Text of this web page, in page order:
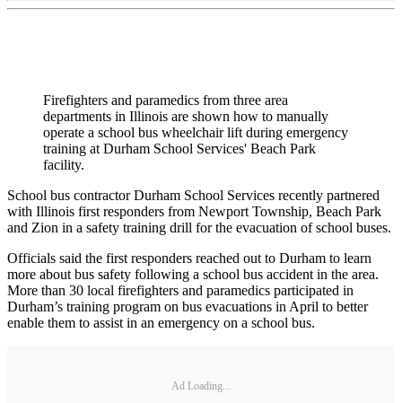
Firefighters and paramedics from three area
departments in Illinois are shown how to manually
operate a school bus wheelchair lift during emergency
training at Durham School Services' Beach Park
facility.
School bus contractor Durham School Services recently partnered
with Illinois first responders from Newport Township, Beach Park
and Zion in a safety training drill for the evacuation of school buses.
Officials said the first responders reached out to Durham to learn
more about bus safety following a school bus accident in the area.
More than 30 local firefighters and paramedics participated in
Durham’s training program on bus evacuations in April to better
enable them to assist in an emergency on a school bus.
Ad Loading...